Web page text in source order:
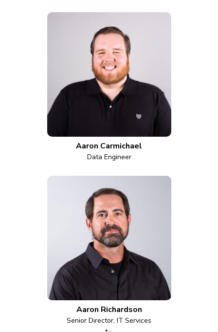
Aaron Carmichael
Data Engineer
Aaron Richardson
Senior Director, IT Services